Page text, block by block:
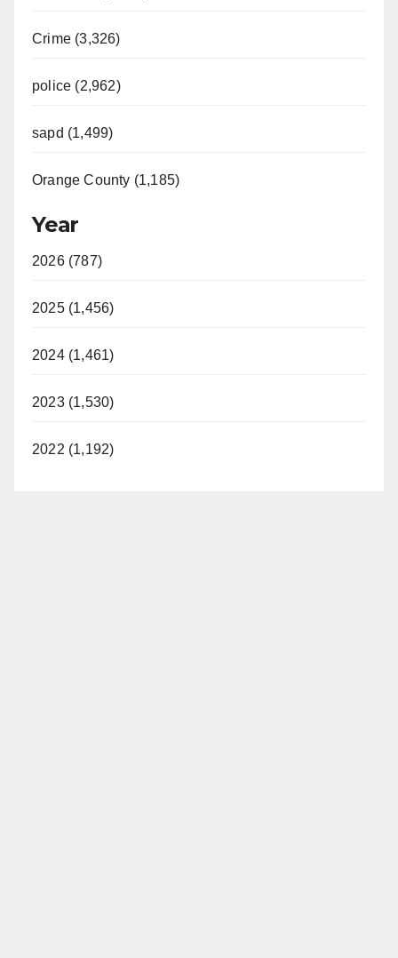
Crime (3,326)
police (2,962)
sapd (1,499)
Orange County (1,185)
Year
2026 (787)
2025 (1,456)
2024 (1,461)
2023 (1,530)
2022 (1,192)